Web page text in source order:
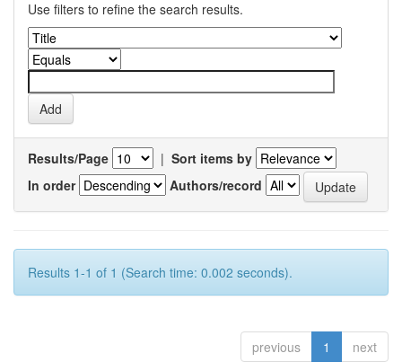
Use filters to refine the search results.
Results/Page | Sort items by
In order
Authors/record
Results 1-1 of 1 (Search time: 0.002 seconds).
previous 1 next